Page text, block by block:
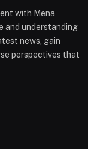
with Mena
and understanding
news, gain
perspectives that